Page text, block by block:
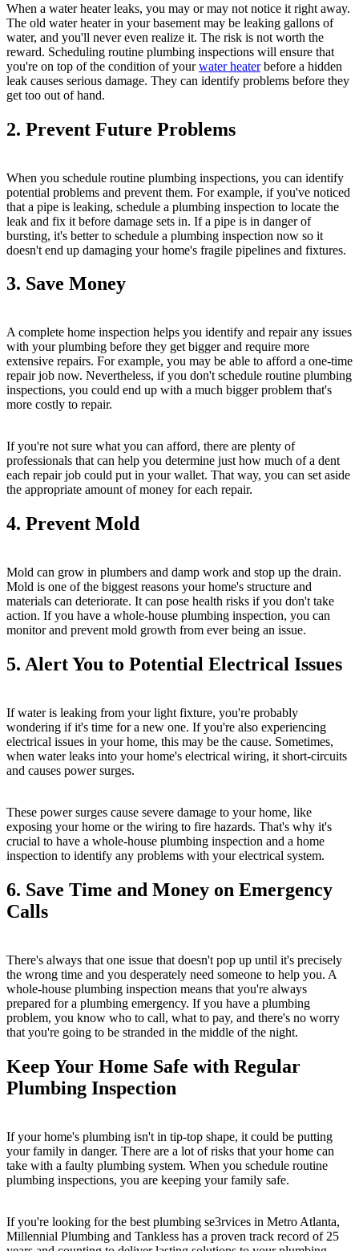
When a water heater leaks, you may or may not notice it right away.
The old water heater in your basement may be leaking gallons of
water, and you'll never even realize it. The risk is not worth the
reward. Scheduling routine plumbing inspections will ensure that
you're on top of the condition of yourwater heaterbefore a hidden
leak causes serious damage. They can identify problems before they
get too out of hand.
2. Prevent Future Problems
When you schedule routine plumbing inspections, you can identify
potential problems and prevent them. For example, if you've noticed
that a pipe is leaking, schedule a plumbing inspection to locate the
leak and fix it before damage sets in. If a pipe is in danger of
bursting, it's better to schedule a plumbing inspection now so it
doesn't end up damaging your home's fragile pipelines and fixtures.
3. Save Money
A complete home inspection helps you identify and repair any issues
with your plumbing before they get bigger and require more
extensive repairs. For example, you may be able to afford a one-time
repair job now. Nevertheless, if you don't schedule routine plumbing
inspections, you could end up with a much bigger problem that's
more costly to repair.
If you're not sure what you can afford, there are plenty of
professionals that can help you determine just how much of a dent
each repair job could put in your wallet. That way, you can set aside
the appropriate amount of money for each repair.
4. Prevent Mold
Mold can grow in plumbers and damp work and stop up the drain.
Mold is one of the biggest reasons your home's structure and
materials can deteriorate. It can pose health risks if you don't take
action. If you have a whole-house plumbing inspection, you can
monitor and prevent mold growth from ever being an issue.
5. Alert You to Potential Electrical Issues
If water is leaking from your light fixture, you're probably
wondering if it's time for a new one. If you're also experiencing
electrical issues in your home, this may be the cause. Sometimes,
when water leaks into your home's electrical wiring, it short-circuits
and causes power surges.
These power surges cause severe damage to your home, like
exposing your home or the wiring to fire hazards. That's why it's
crucial to have a whole-house plumbing inspection and a home
inspection to identify any problems with your electrical system.
6. Save Time and Money on Emergency
Calls
There's always that one issue that doesn't pop up until it's precisely
the wrong time and you desperately need someone to help you. A
whole-house plumbing inspection means that you're always
prepared for a plumbing emergency. If you have a plumbing
problem, you know who to call, what to pay, and there's no worry
that you're going to be stranded in the middle of the night.
Keep Your Home Safe with Regular
Plumbing Inspection
If your home's plumbing isn't in tip-top shape, it could be putting
your family in danger. There are a lot of risks that your home can
take with a faulty plumbing system. When you schedule routine
plumbing inspections, you are keeping your family safe.
If you're looking for the best plumbing se3rvices in Metro Atlanta,
Millennial Plumbing and Tankless has a proven track record of 25